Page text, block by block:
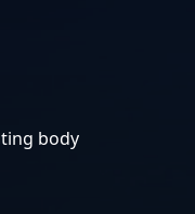
body